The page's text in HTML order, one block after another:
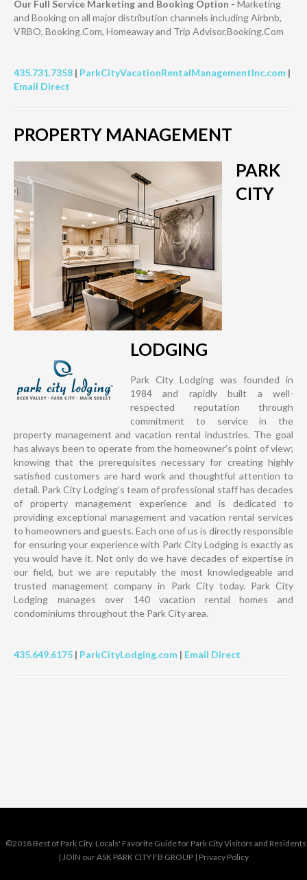
Our Full Service Marketing and Booking Option - Marketing
and Booking on all major distribution channels including Airbnb,
VRBO, Booking.Com, Homeaway and Trip Advisor,Booking.Com
435.731.7358 | ParkCityVacationRentalManagementInc.com |
Email Direct
PROPERTY MANAGEMENT
PARK
CITY
LODGING
Park City Lodging was founded in
1984 and rapidly built a well-
respected reputation through
commitment to service in the
property management and vacation rental industries. The goal
has always been to operate from the homeowner’s point of view;
knowing that the prerequisites necessary for creating highly
satisfied customers are hard work and thoughtful attention to
detail. Park City Lodging’s team of professional staff has decades
of property management experience and is dedicated to
providing exceptional management and vacation rental services
to homeowners and guests. Each one of us is directly responsible
for ensuring your experience with Park City Lodging is exactly as
you would have it. Not only do we have decades of expertise in
our field, but we are reputably the most knowledgeable and
trusted management company in Park City today. Park City
Lodging manages over 140 vacation rental homes and
condominiums throughout the Park City area.
435.649.6175 | ParkCityLodging.com | Email Direct
©2018 Best of Park City. Locals' Favorite Guide for Park City Visitors and Residents
| JOIN our ASK PARK CITY FB GROUP | Privacy Policy